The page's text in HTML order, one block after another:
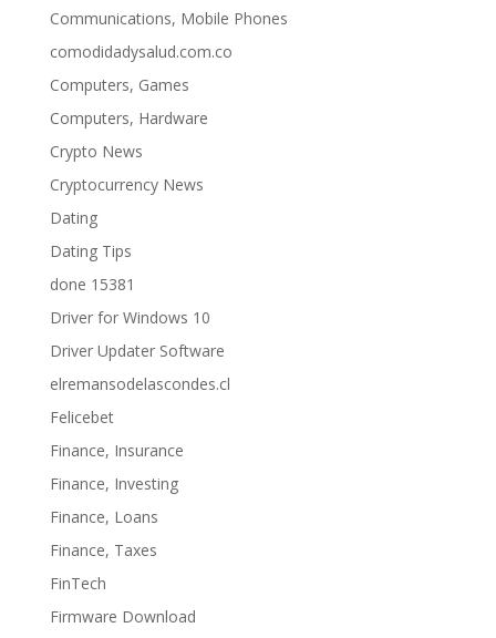
Communications, Mobile Phones
comodidadysalud.com.co
Computers, Games
Computers, Hardware
Crypto News
Cryptocurrency News
Dating
Dating Tips
done 15381
Driver for Windows 10
Driver Updater Software
elremansodelascondes.cl
Felicebet
Finance, Insurance
Finance, Investing
Finance, Loans
Finance, Taxes
FinTech
Firmware Download